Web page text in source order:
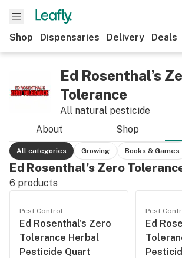
Shop Dispensaries Delivery Deals
Ed Rosenthal’s
Tolerance
All natural pesticide
About Shop
All categories Growing Books & Games
Ed Rosenthal’s Zero
6 products
Pest Control
Ed Rosenthal's Zero
Tolerance Herbal
Pesticide Quart
Pest
Ed